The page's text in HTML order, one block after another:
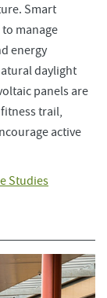
Smart
manage
energy
daylight
panels are
trail,
active
Studies